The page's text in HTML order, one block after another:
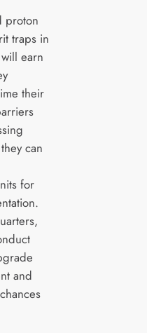
proton
traps in
earn
their
can
for
and